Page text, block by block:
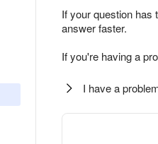
If your question
answer faster.
If you're having a
I have a